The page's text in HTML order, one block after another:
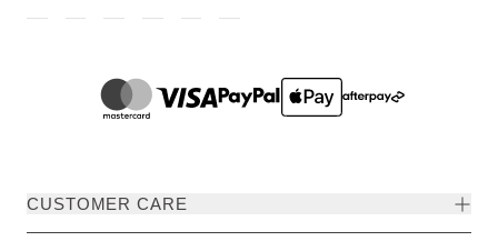
CUSTOMER CARE